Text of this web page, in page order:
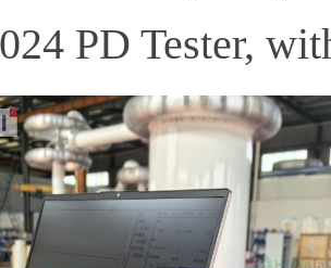
PD Tester,